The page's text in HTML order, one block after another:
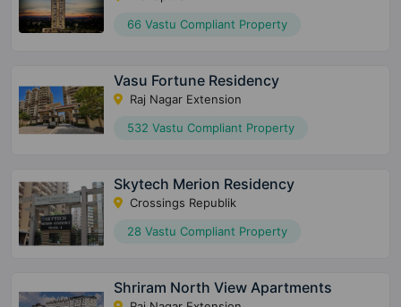
66 Vastu Compliant Property
Vasu Fortune Residency
Raj Nagar Extension
532 Vastu Compliant Property
Skytech Merion Residency
Crossings Republik
28 Vastu Compliant Property
Shriram North View Apartments